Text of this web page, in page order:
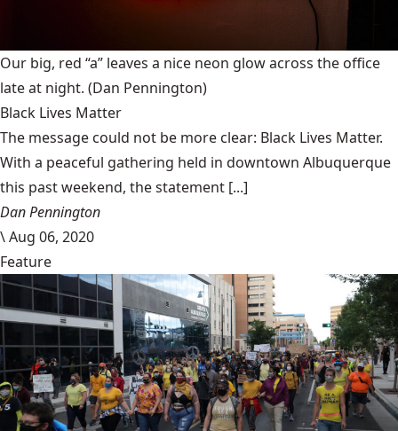
Our big, red “a” leaves a nice neon glow across the office
late at night. (Dan Pennington)
Black Lives Matter
The message could not be more clear: Black Lives Matter.
With a peaceful gathering held in downtown Albuquerque
this past weekend, the statement [...]
Dan Pennington
\Aug 06, 2020
Feature